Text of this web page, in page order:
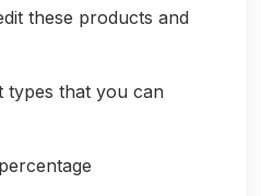
these products and
types that you can